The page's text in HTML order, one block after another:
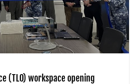
(TLO) workspace opening